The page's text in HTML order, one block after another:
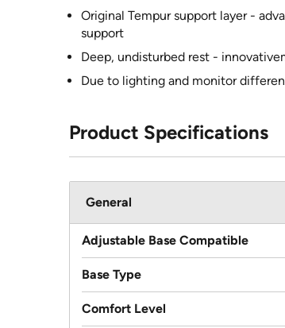
Original Tempur support layer -
support
Deep, undisturbed rest -
Due to lighting and monitor
Product Specifications
General
Adjustable Base Compatible
Base Type
Comfort Level